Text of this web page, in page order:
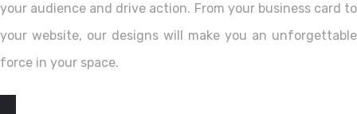
your audience and drive action. From your business card to
your website, our designs will make you an unforgettable
force in your space.